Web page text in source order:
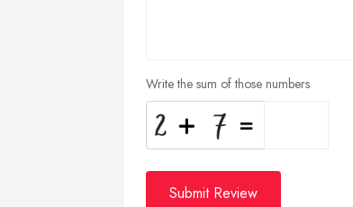
Write the sum of those numbers
Submit Review